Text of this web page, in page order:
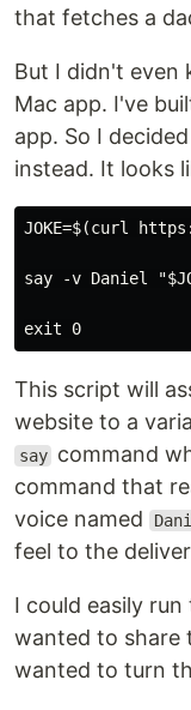
that fetches a
But I didn't even
Mac app. I've
app. So I
instead. It looks
JOKE=$(curl
say -v Daniel
This script will
website to a
say command
command that
voice named
feel to the
I could easily
wanted to share
wanted to turn